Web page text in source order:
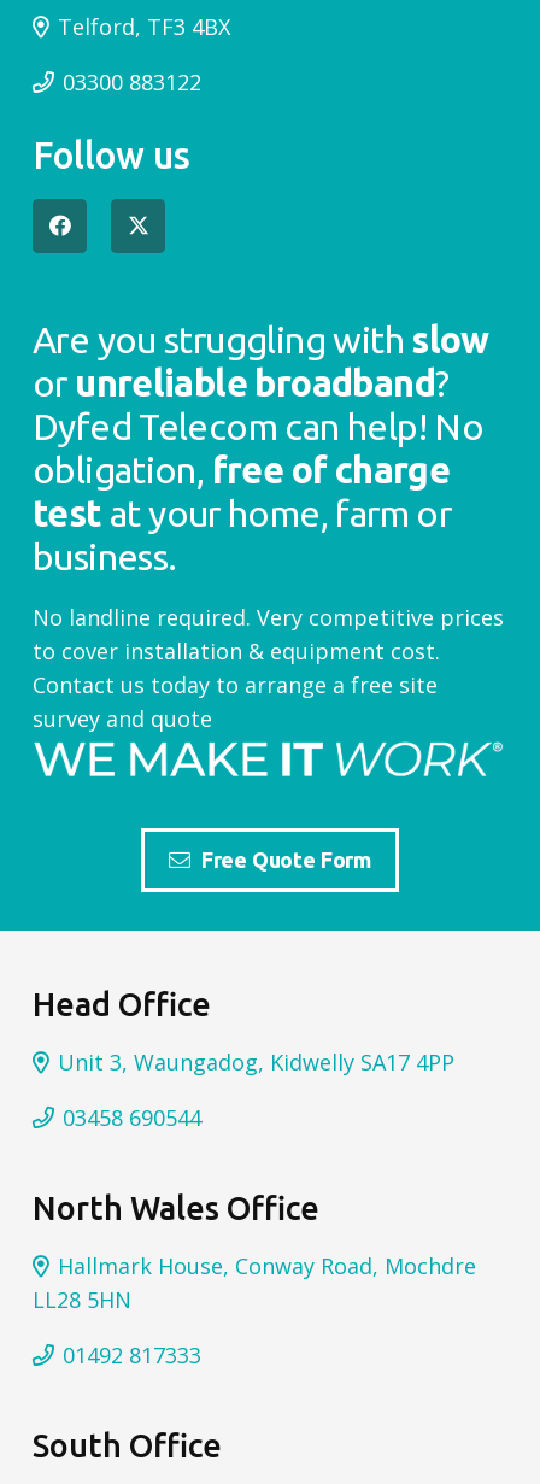
Telford, TF3 4BX
03300 883122
Follow us
Are you struggling with slow
or unreliable broadband?
Dyfed Telecom can help! No
obligation, free of charge
test at your home, farm or
business.
No landline required. Very competitive prices
to cover installation & equipment cost.
Contact us today to arrange a free site
survey and quote
Free Quote Form
Head Office
Unit 3, Waungadog, Kidwelly SA17 4PP
03458 690544
North Wales Office
Hallmark House, Conway Road, Mochdre
LL28 5HN
01492 817333
South Office